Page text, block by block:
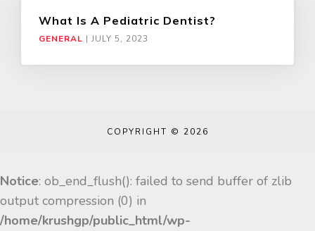
What Is A Pediatric Dentist?
GENERAL | JULY 5, 2023
COPYRIGHT © 2026
Notice: ob_end_flush(): failed to send buffer of zlib
output compression (0) in
/home/krushgp/public_html/wp-